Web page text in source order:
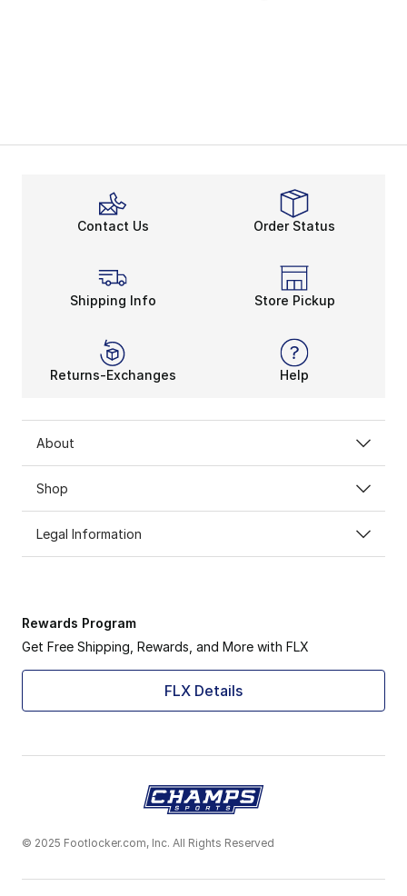
Contact Us Order Status
Shipping Info Store Pickup
Returns-Exchanges Help
About
Shop
Legal Information
Rewards Program
Get Free Shipping, Rewards, and More with FLX
FLX Details
© 2025 Footlocker.com, Inc. All Rights Reserved